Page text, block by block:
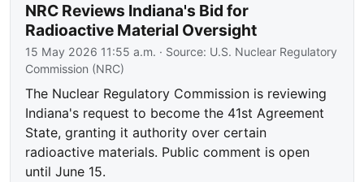
NRC Reviews Indiana's Bid for
Radioactive Material Oversight
15 May 2026 11:55 a.m. · Source: U.S. Nuclear Regulatory
Commission (NRC)
The Nuclear Regulatory Commission is reviewing
Indiana's request to become the 41st Agreement
State, granting it authority over certain
radioactive materials. Public comment is open
until June 15.